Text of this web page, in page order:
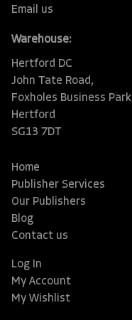
Email us
Warehouse:
Hertford DC
John Tate Road,
Foxholes Business Park
Hertford
SG13 7DT
Home
Publisher Services
Our Publishers
Blog
Contact us
Log In
My Account
My Wishlist